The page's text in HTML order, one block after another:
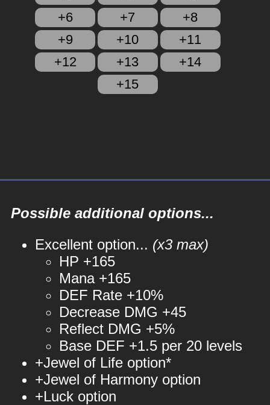
+6
+7
+8
+9
+10
+11
+12
+13
+14
+15
Possible additional options...
Excellent option... (x3 max)
HP +165
Mana +165
DEF Rate +10%
Decrease DMG +45
Reflect DMG +5%
Base DEF +1.5 per 20 levels
+Jewel of Life option*
+Jewel of Harmony option
+Luck option